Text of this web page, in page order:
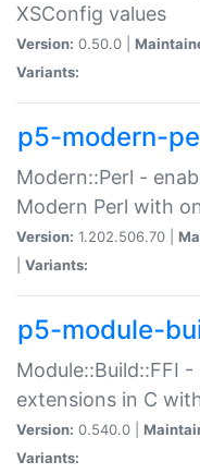
XSConfig values
Version: 0.50.0 |
Variants:
p5-modern-
Modern::Perl -
Modern Perl with
Version: 1.202.506.70 |
Variants:
p5-module-
Module::Build::FFI
extensions in C
Version: 0.540.0 |
Variants: